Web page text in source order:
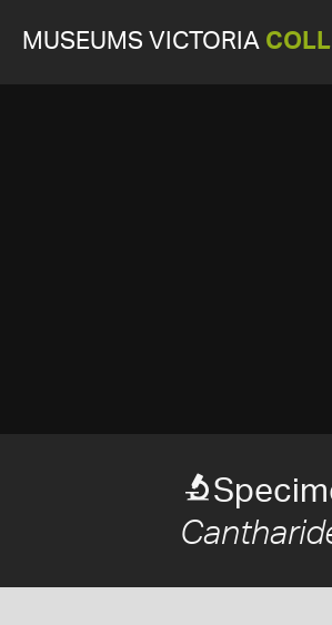
MUSEUMS VICTORIA